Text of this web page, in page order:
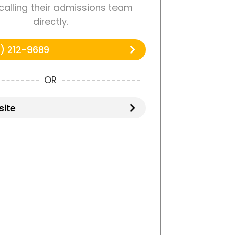
their admissions team
directly.
212-9689
OR